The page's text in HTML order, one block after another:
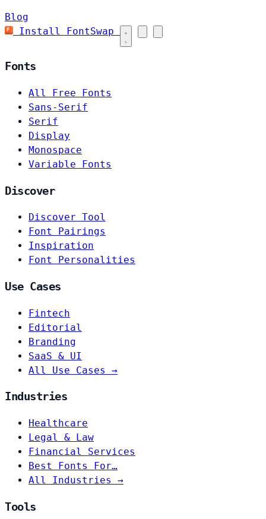
Blog
Install FontSwap
Fonts
All Free Fonts
Sans-Serif
Serif
Display
Monospace
Variable Fonts
Discover
Discover Tool
Font Pairings
Inspiration
Font Personalities
Use Cases
Fintech
Editorial
Branding
SaaS & UI
All Use Cases →
Industries
Healthcare
Legal & Law
Financial Services
Best Fonts For…
All Industries →
Tools